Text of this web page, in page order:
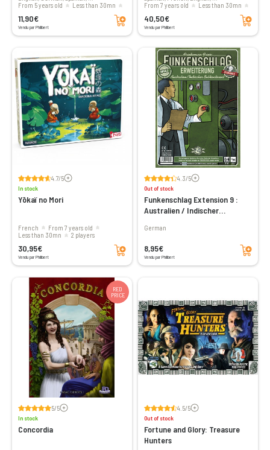
From 5 years old
less than 30mn
11,90€
Vendu par Philibert
Add to cart
From 7 years old
less than 30mn
40,50€
Vendu par Philibert
Add to cart
4.7/5Voir les avis
In stock
Yōkaï no Mori
French
From 7 years old
less than 30mn
2 players
30,95€
Vendu par Philibert
Add to cart
4.3/5Voir les avis
Out of stock
Funkenschlag Extension 9 :
Australien / Indischer
German
8,95€
Vendu par Philibert
Add to cart
RED
PRICE
5/5Voir les avis
In stock
Concordia
4.5/5Voir les avis
Out of stock
Fortune and Glory: Treasure
Hunters